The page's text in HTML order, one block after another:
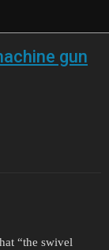
gun
“the swivel